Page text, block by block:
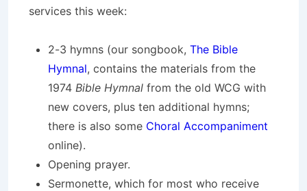
services this week:
2-3 hymns (our songbook, The Bible
Hymnal, contains the materials from the
1974 Bible Hymnal from the old WCG with
new covers, plus ten additional hymns;
there is also some Choral Accompaniment
online).
Opening prayer.
Sermonette, which for most who receive